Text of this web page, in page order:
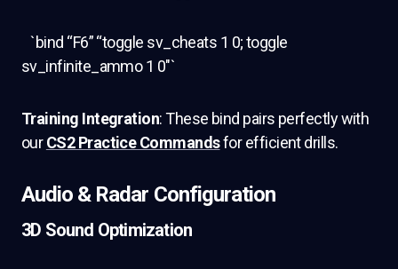
`bind “F6” “toggle sv_cheats 1 0; toggle
sv_infinite_ammo 1 0″`
Training Integration: These bind pairs perfectly with
ourCS2 Practice Commandsfor efficient drills.
Audio & Radar Configuration
3D Sound Optimization